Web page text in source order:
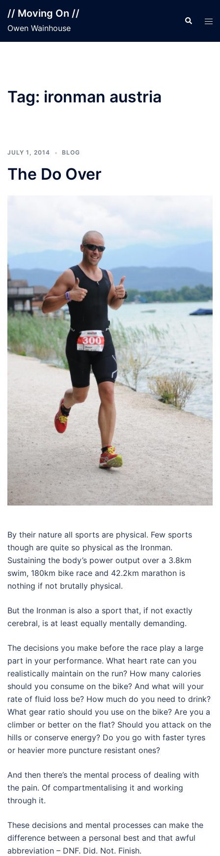
content
// Moving On //
Owen Wainhouse
Search
Tag: ironman austria
JULY 1, 2014 BLOG
The Do Over
By their nature all sports are physical. Few sports
though are quite so physical as the Ironman.
Sustaining the body’s power output over a 3.8km
swim, 180km bike race and 42.2km marathon is
nothing if not brutally physical.
But the Ironman is also a sport that, if not exactly
cerebral, is at least equally mentally demanding.
The decisions you make before the race play a large
part in your performance. What heart rate can you
realistically maintain on the run? How many calories
should you consume on the bike? And what will your
rate of fluid loss be? How much do you need to drink?
What gear ratio should you use on the bike? Are you a
climber or better on the flat? Should you attack on the
hills or conserve energy? Do you go with faster tyres
or heavier more puncture resistant ones?
And then there’s the mental process of dealing with
the pain. Of compartmentalising it and working
through it.
These decisions and mental processes can make the
difference between a personal best and that awful
abbreviation – DNF. Did. Not. Finish.